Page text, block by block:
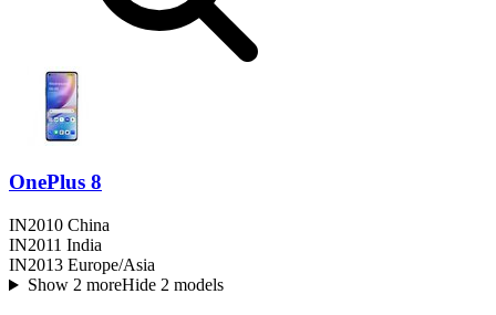
OnePlus 8
IN2010 China
IN2011 India
IN2013 Europe/Asia
Show 2 moreHide 2 models